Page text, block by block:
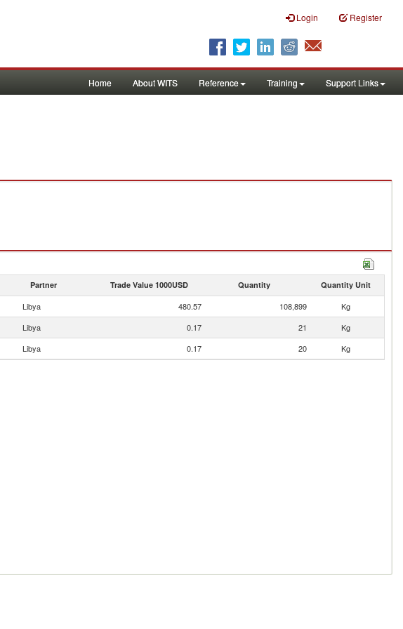
Login Register
Home About WITS Reference Training Support Links
Partner Trade Value 1000USD Quantity Quantity Unit
Libya 480.57 108,899
Kg
Libya 0.17 21
Kg
Libya 0.17 20 Kg